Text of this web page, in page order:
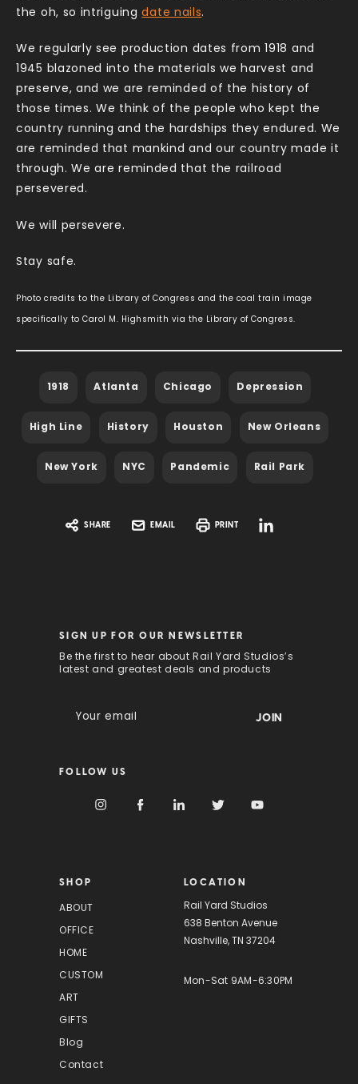
the oh, so intriguingdate nails.
We regularly see production dates from 1918 and
1945 blazoned into the materials we harvest and
preserve, and we are reminded of the history of
those times. We think of the people who kept the
country running and the hardships they endured. We
are reminded that mankind and our country made it
through. We are reminded that the railroad
persevered.
We will persevere.
Stay safe.
Photo credits to the Library of Congress and the coal train image
specifically to Carol M. Highsmith via the Library of Congress.
1918 Atlanta Chicago Depression
High Line History Houston New Orleans
New York NYC Pandemic Rail Park
SHARE EMAIL PRINT
SIGN UP FOR OUR NEWSLETTER
Be the first to hear about Rail Yard Studios’s
latest and greatest deals and products
l
s
FOLLOW US
SHOP
ABOUT
OFFICE
HOME
CUSTOM
ART
GIFTS
Blog
Contact
LOCATION
Rail Yard Studios
638 Benton Avenue
Nashville, TN 37204
Mon-Sat 9AM-6:30PM